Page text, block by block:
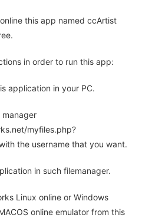
this app named ccArtist
in order to run this app:
application in your PC.
manager
myfiles.php?
the username that you want.
in such filemanager.
Linux online or Windows
online emulator from this